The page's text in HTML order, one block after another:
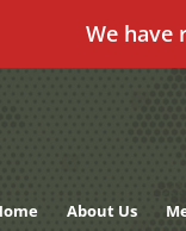
We have
About Us